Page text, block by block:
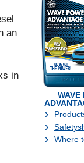
an
in
WAVE
Where